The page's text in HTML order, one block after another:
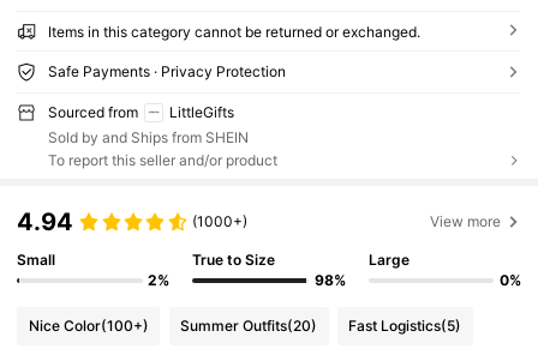
Items in this category cannot be returned or exchanged.
Safe Payments · Privacy Protection
Sourced from
LittleGifts
Sold by and Ships from SHEIN
To report this seller and/or product
4.94 (1000+) View more
Small
2%
True to Size
98%
Large
0%
Nice Color(100+) Summer Outfits(20) Fast Logistics(5)